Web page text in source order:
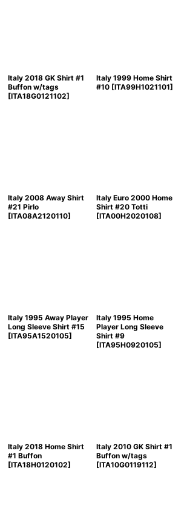
Italy 2018 GK Shirt #1
Buffon w/tags
[ITA18G0121102]
Italy 1999 Home Shirt
#10 [ITA99H1021101]
Italy 2008 Away Shirt
#21 Pirlo
[ITA08A2120110]
Italy Euro 2000 Home
Shirt #20 Totti
[ITA00H2020108]
Italy 1995 Away Player
Long Sleeve Shirt #15
[ITA95A1520105]
Italy 1995 Home
Player Long Sleeve
Shirt #9
[ITA95H0920105]
Italy 2018 Home Shirt
#1 Buffon
[ITA18H0120102]
Italy 2010 GK Shirt #1
Buffon w/tags
[ITA10G0119112]